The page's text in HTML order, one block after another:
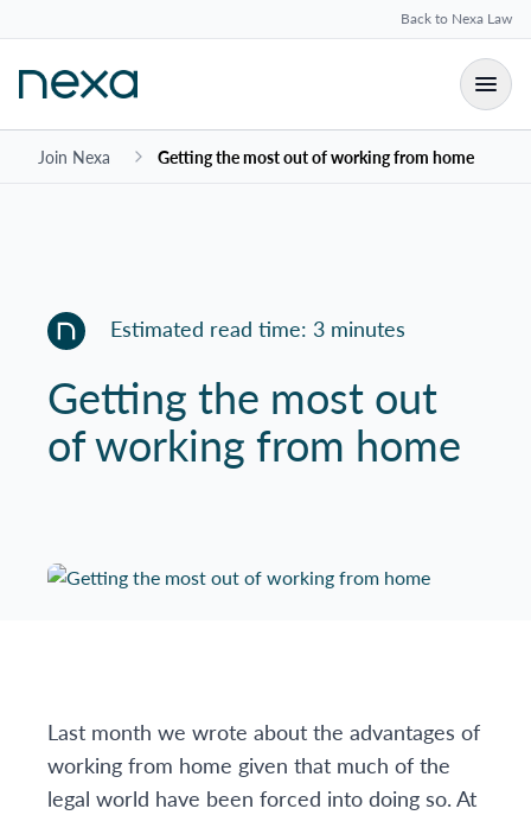
Back to Nexa Law
Join Nexa Getting the most out of working from home
Estimated read time: 3 minutes
Getting the most out
of working from home
Last month we wrote about the advantages of
working from home given that much of the
legal world have been forced into doing so. At